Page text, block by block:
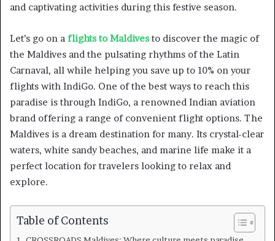
and captivating activities during this festive season.
Let’s go on a flights to Maldives to discover the magic of
the Maldives and the pulsating rhythms of the Latin
Carnaval, all while helping you save up to 10% on your
flights with IndiGo. One of the best ways to reach this
paradise is through IndiGo, a renowned Indian aviation
brand offering a range of convenient flight options. The
Maldives is a dream destination for many. Its crystal-clear
waters, white sandy beaches, and marine life make it a
perfect location for travelers looking to relax and
explore.
Table of Contents